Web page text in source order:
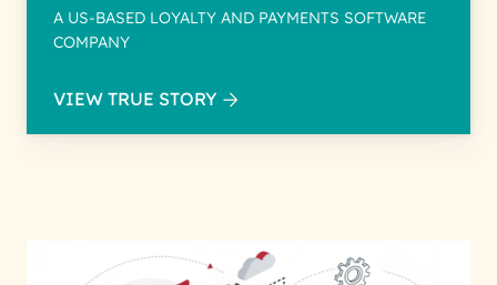
A US-BASED LOYALTY AND PAYMENTS SOFTWARE
COMPANY
VIEW TRUE STORY